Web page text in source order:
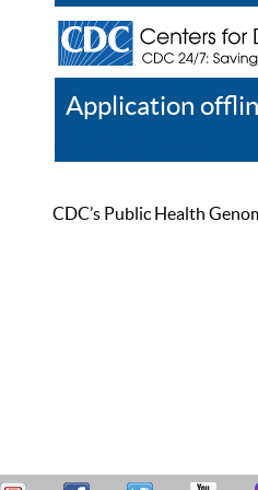
Application
CDC’s Public Health